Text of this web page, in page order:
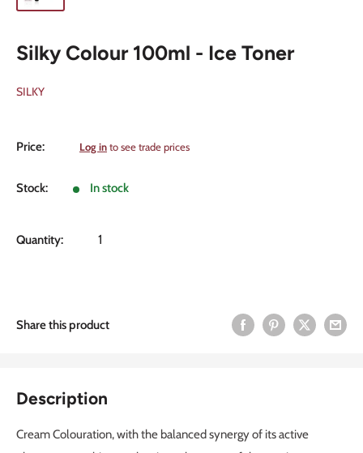
Silky Colour 100ml - Ice Toner
SILKY
Price:
Sale
Log into see trade prices
Stock: In stock
Quantity:
Share this product
Description
Cream Colouration, with the balanced synergy of its active